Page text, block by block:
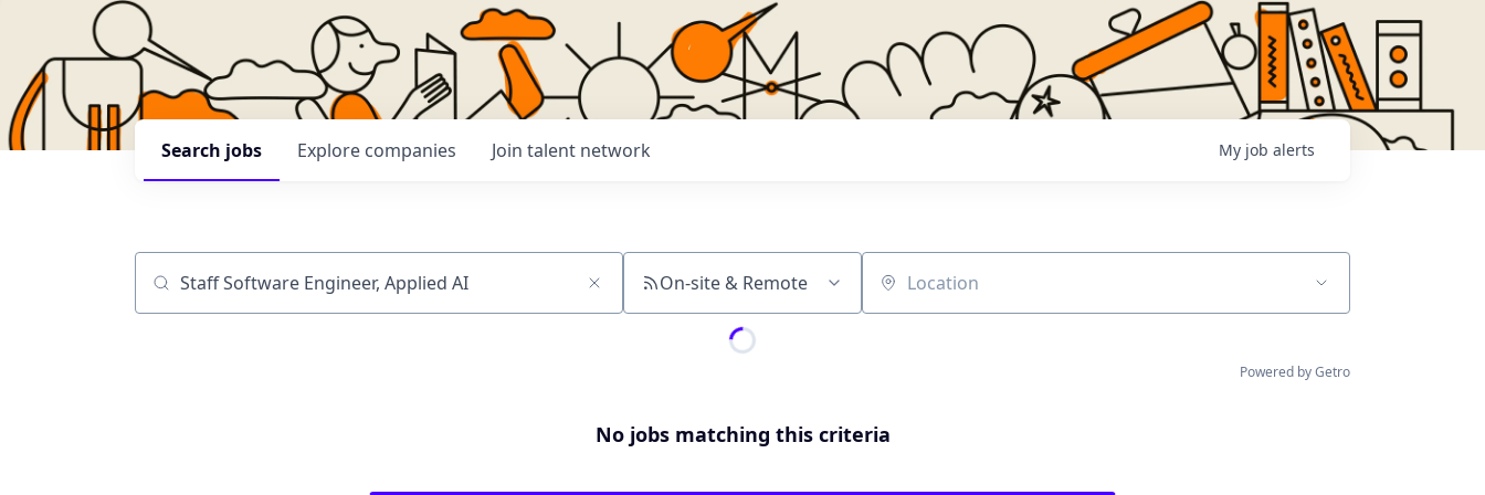
Search jobs Explore companies Join talent network My job alerts
Job title, company or keyword On-site & Remote Location
Powered by Getro
No jobs matching this criteria